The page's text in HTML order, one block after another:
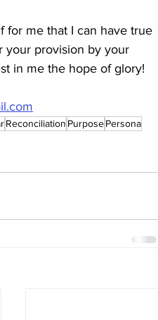
for me that I can have true
your provision by your
in me the hope of glory!
Reconciliation PurposePersona